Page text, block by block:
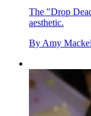
The "Drop
aesthetic.
By Amy